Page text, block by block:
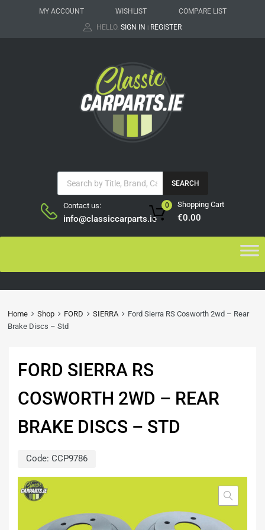
MY ACCOUNT WISHLIST
COMPARE LIST
HELLO. SIGN IN | REGISTER
SEARCH
Contact us:
info@classiccarparts.ie
Shopping Cart
€0.00
0
Home Shop FORD SIERRA
Ford Sierra RS Cosworth 2wd – Rear
Brake Discs – Std
FORD SIERRA RS
COSWORTH 2WD – REAR
BRAKE DISCS – STD
Code: CCP9786